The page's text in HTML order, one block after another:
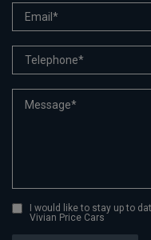
I would like to stay up to
Vivian Price Cars